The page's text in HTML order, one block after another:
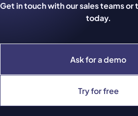
Ask for a demo
Try for free
Get in touch with our sales teams or
today.